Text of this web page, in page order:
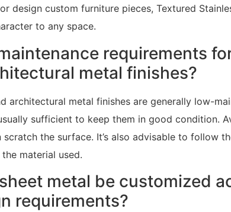
design custom furniture pieces, Textured
to any space.
requirements
metal finishes?
architectural metal finishes are generally low-
sufficient to keep them in good condition.
the surface. It’s also advisable to follow
material used.
metal be customized
requirements?